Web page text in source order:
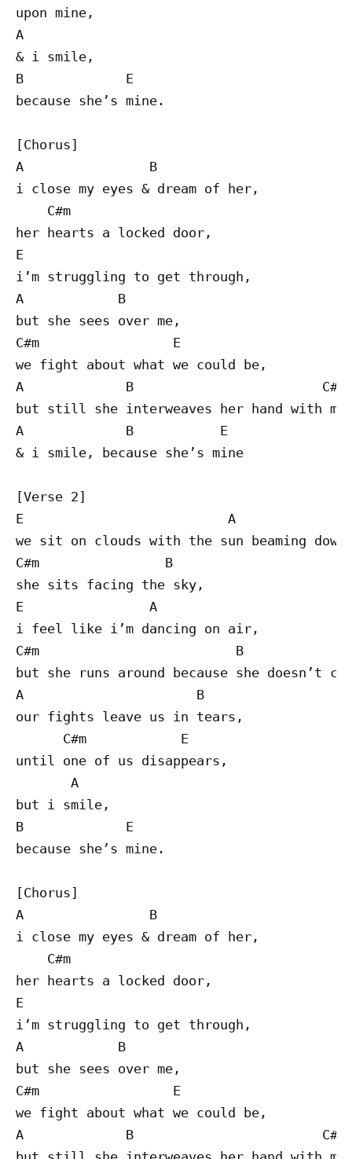
upon mine,
A
& i smile,
B             E
because she’s mine.
[Chorus]
A                B
i close my eyes & dream of her,
    C#m
her hearts a locked door,
E
i’m struggling to get through,
A            B
but she sees over me,
C#m                 E
we fight about what we could be,
A             B                        C#m
but still she interweaves her hand with
A             B           E
& i smile, because she’s mine
[Verse 2]
E                          A
we sit on clouds with the sun beaming
C#m                B
she sits facing the sky,
E                A
i feel like i’m dancing on air,
C#m                         B
but she runs around because she doesn’t
A                      B
our fights leave us in tears,
      C#m            E
until one of us disappears,
       A
but i smile,
B             E
because she’s mine.
[Chorus]
A                B
i close my eyes & dream of her,
    C#m
her hearts a locked door,
E
i’m struggling to get through,
A            B
but she sees over me,
C#m                 E
we fight about what we could be,
A             B                        C#m